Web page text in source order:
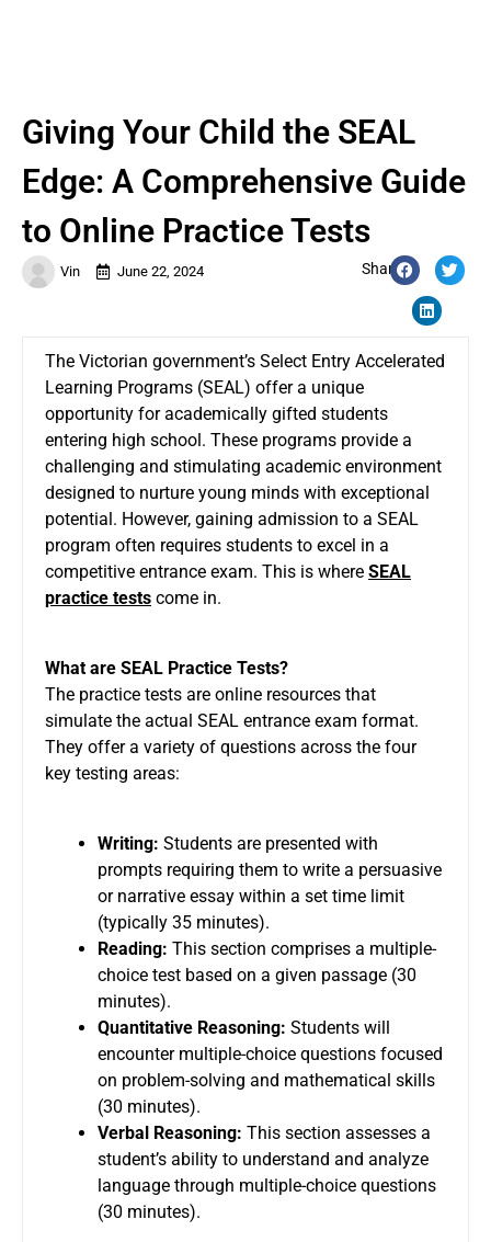
Vin June 22, 2024 Share:
Giving Your Child the SEAL
Edge: A Comprehensive Guide
to Online Practice Tests
The Victorian government’s Select Entry Accelerated
Learning Programs (SEAL) offer a unique
opportunity for academically gifted students
entering high school. These programs provide a
challenging and stimulating academic environment
designed to nurture young minds with exceptional
potential. However, gaining admission to a SEAL
program often requires students to excel in a
competitive entrance exam. This is where SEAL
practice tests come in.
What are SEAL Practice Tests?
The practice tests are online resources that
simulate the actual SEAL entrance exam format.
They offer a variety of questions across the four
key testing areas:
Writing: Students are presented with
prompts requiring them to write a persuasive
or narrative essay within a set time limit
(typically 35 minutes).
Reading: This section comprises a multiple-
choice test based on a given passage (30
minutes).
Quantitative Reasoning: Students will
encounter multiple-choice questions focused
on problem-solving and mathematical skills
(30 minutes).
Verbal Reasoning: This section assesses a
student’s ability to understand and analyze
language through multiple-choice questions
(30 minutes).